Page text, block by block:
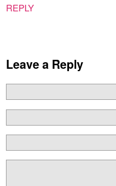
REPLY
Leave a Reply